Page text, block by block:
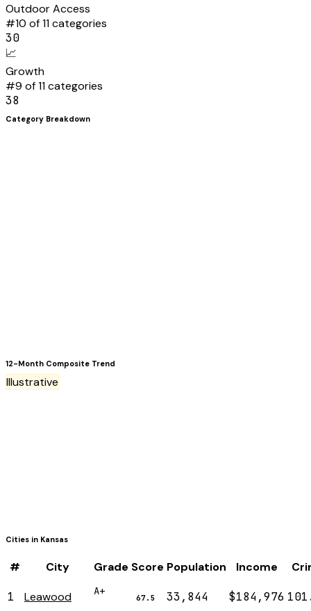
Outdoor Access
#10 of 11 categories
30
📈
Growth
#9 of 11 categories
38
Category Breakdown
12-Month Composite Trend
Illustrative
Cities in Kansas
# City Grade Score Population Income
1 Leawood A+
67.5 33,844 $184,976